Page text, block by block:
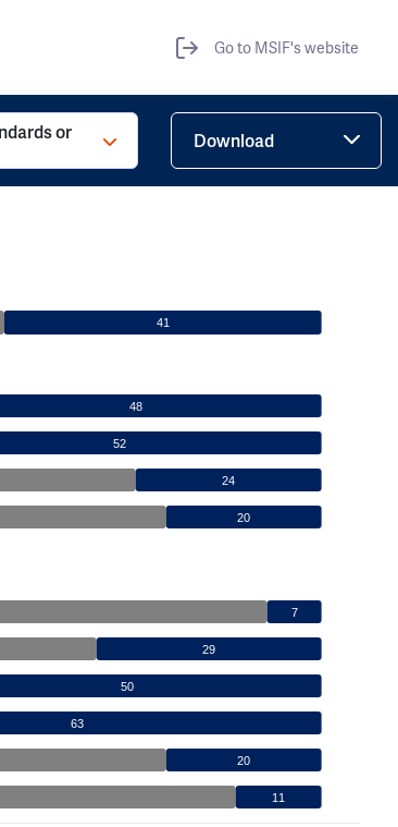
Go to MSIF's website
or Download
41
48
52
24
20
7
29
50
63
20
11